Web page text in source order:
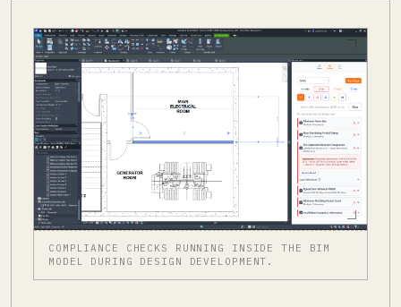
COMPLIANCE CHECKS RUNNING INSIDE THE BIM
MODEL DURING DESIGN DEVELOPMENT.